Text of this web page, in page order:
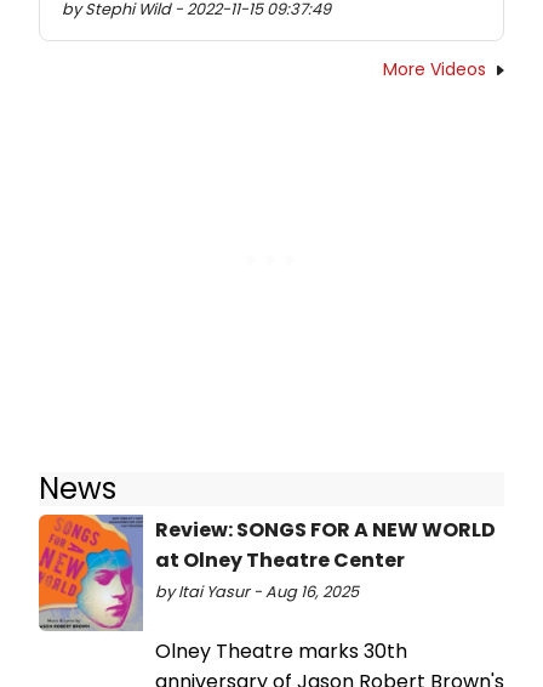
by Stephi Wild - 2022-11-15 09:37:49
More Videos
News
Review: SONGS FOR A NEW WORLD
at Olney Theatre Center
by Itai Yasur - Aug 16, 2025
Olney Theatre marks 30th
anniversary of Jason Robert Brown's